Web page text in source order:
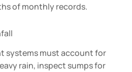
of monthly records.
systems must account for
rain, inspect sumps for